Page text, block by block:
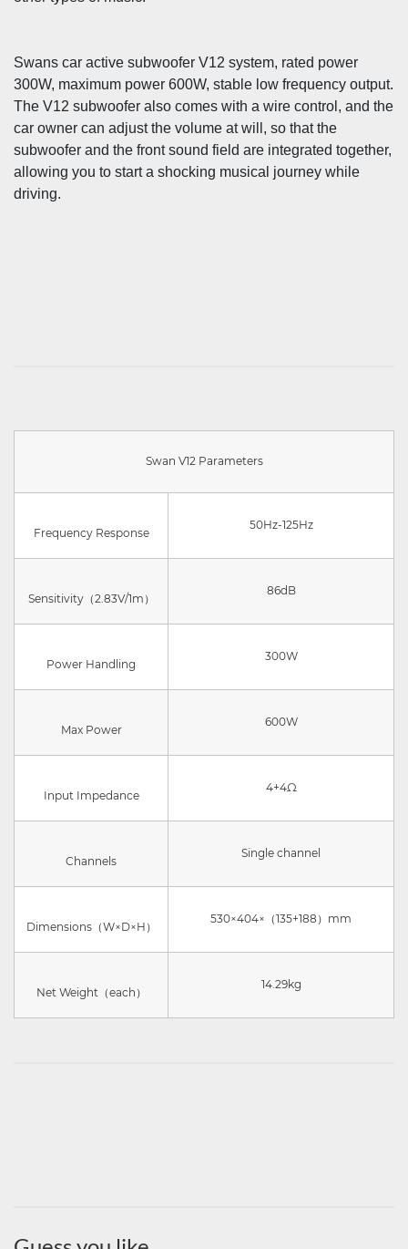
Swans car active subwoofer V12 system, rated power
300W, maximum power 600W, stable low frequency output.
The V12 subwoofer also comes with a wire control, and the
car owner can adjust the volume at will, so that the
subwoofer and the front sound field are integrated together,
allowing you to start a shocking musical journey while
driving.
Swan V12 Parameters
Frequency Response
50Hz-125Hz
Sensitivity（2.83V/1m）
86dB
Power Handling
300W
Max Power
600W
Input Impedance
4+4Ω
Channels
Single channel
Dimensions（W×D×H）
530×404×（135+188）mm
Net Weight（each）
14.29kg